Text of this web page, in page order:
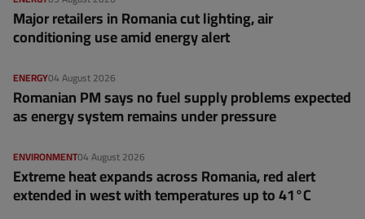
Major retailers in Romania cut lighting, air
conditioning use amid energy alert
04 August 2026
ENERGY
Romanian PM says no fuel supply problems expected
as energy system remains under pressure
04 August 2026
ENVIRONMENT
Extreme heat expands across Romania, red alert
extended in west with temperatures up to 41°C